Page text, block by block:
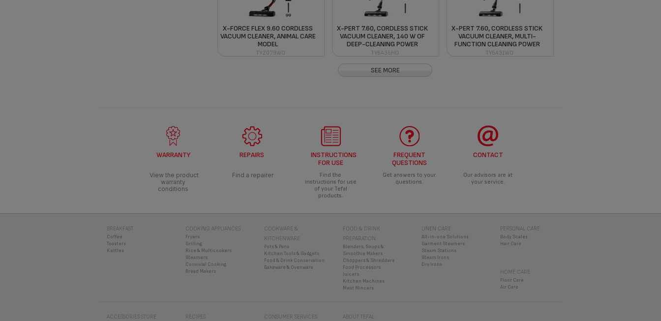
X-FORCE FLEX 9.60 CORDLESS
VACUUM CLEANER, ANIMAL CARE
MODEL
TY2079WO
X-PERT 7.60, CORDLESS STICK
VACUUM CLEANER, 140 W OF
DEEP-CLEANING POWER
TY6A35HO
X-PERT 7.60, CORDLESS STICK
VACUUM CLEANER, MULTI-
FUNCTION CLEANING POWER
TY6A31WO
SEE MORE
WARRANTY
View the product
warranty
conditions
REPAIRS
Find a repairer
INSTRUCTIONS
FOR USE
Find the
instructions for use
of your Tefal
products.
FREQUENT
QUESTIONS
Get answers to your
questions.
CONTACT
Our advisors are at
your service.
BREAKFAST
Coffee
Toasters
Kettles
COOKING APPLIANCES
Fryers
Grilling
Rice & Multicookers
Steamers
Convivial Cooking
Bread Makers
COOKWARE &
KITCHENWARE
Pots & Pans
Kitchen Tools & Gadgets
Food & Drink Conservation
Bakeware & Ovenware
FOOD & DRINK
PREPARATION
Blenders, Soups &
Smoothie Makers
Choppers & Shredders
Food Processors
Juicers
Kitchen Machines
Meat Mincers
LINEN CARE
All-in-one Solutions
Garment Steamers
Steam Stations
Steam Irons
Dry Irons
PERSONAL CARE
Body Scales
Hair Care
HOME CARE
Floor Care
Air Care
ACCESSORIES STORE RECIPES CONSUMER SERVICES ABOUT TEFAL